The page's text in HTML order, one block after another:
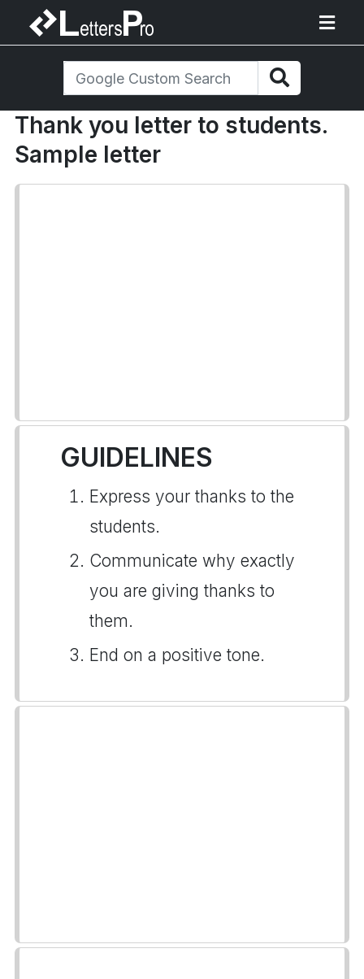
Thank you letter to students.
Sample letter
GUIDELINES
Express your thanks to the
students.
Communicate why exactly
you are giving thanks to
them.
End on a positive tone.